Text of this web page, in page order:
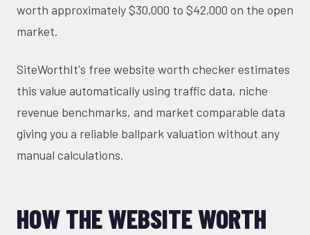
worth approximately $30,000 to $42,000 on the open
market.
SiteWorthIt's free website worth checker estimates
this value automatically using traffic data, niche
revenue benchmarks, and market comparable data
giving you a reliable ballpark valuation without any
manual calculations.
HOW THE WEBSITE WORTH